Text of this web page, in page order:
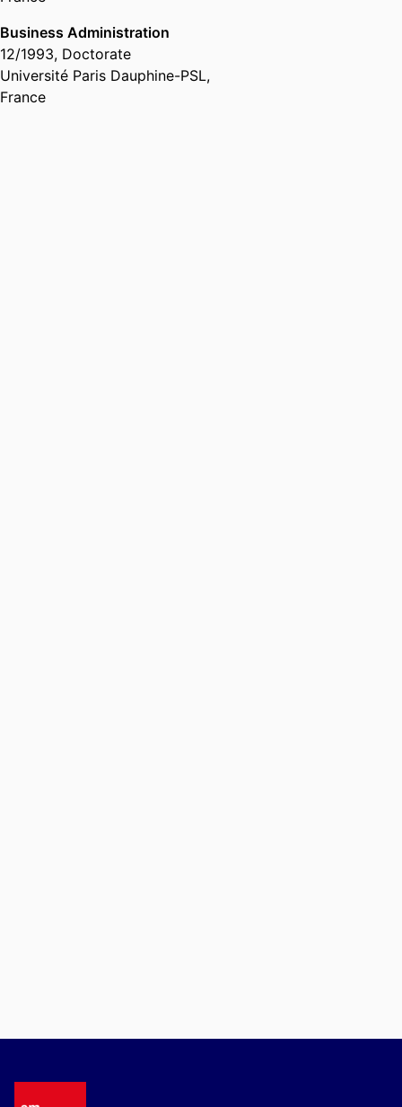
Business Administration
12/1993, Doctorate
Université Paris Dauphine-PSL,
France